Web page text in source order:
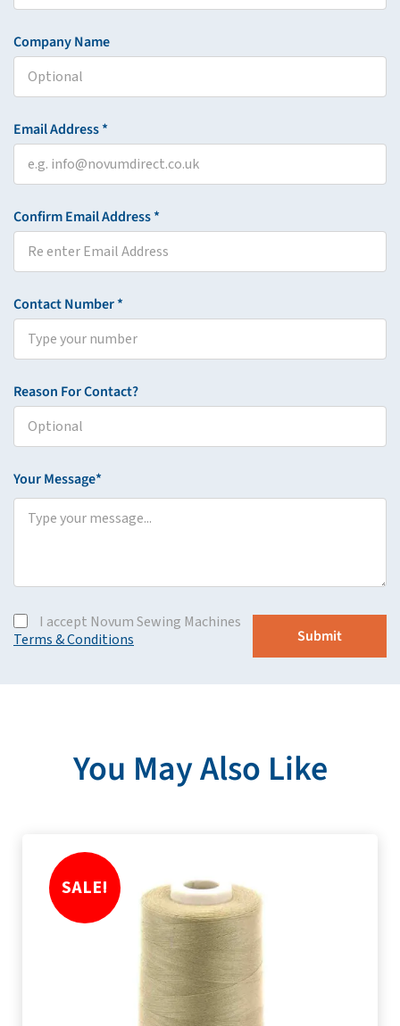
Company Name
Email Address *
Confirm Email Address *
Contact Number *
Reason For Contact?
Your Message*
I accept Novum Sewing Machines
Terms & Conditions
You May Also Like
SALE!